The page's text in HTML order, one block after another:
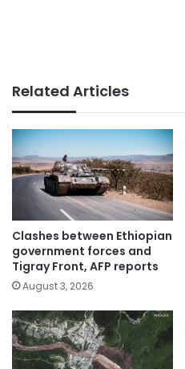
Related Articles
Clashes between Ethiopian
government forces and
Tigray Front, AFP reports
August 3, 2026